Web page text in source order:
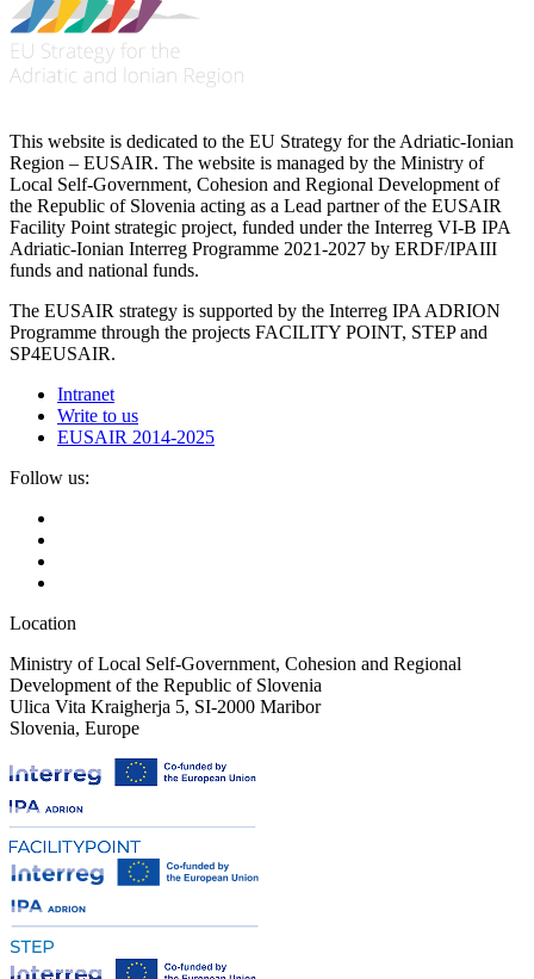
This website is dedicated to the EU Strategy for the Adriatic-Ionian
Region – EUSAIR. The website is managed by the Ministry of
Local Self-Government, Cohesion and Regional Development of
the Republic of Slovenia acting as a Lead partner of the EUSAIR
Facility Point strategic project, funded under the Interreg VI-B IPA
Adriatic-Ionian Interreg Programme 2021-2027 by ERDF/IPAIII
funds and national funds.
The EUSAIR strategy is supported by the Interreg IPA ADRION
Programme through the projects FACILITY POINT, STEP and
SP4EUSAIR.
Intranet
Write to us
EUSAIR 2014-2025
Follow us:
Location
Ministry of Local Self-Government, Cohesion and Regional
Development of the Republic of Slovenia
Ulica Vita Kraigherja 5, SI-2000 Maribor
Slovenia, Europe